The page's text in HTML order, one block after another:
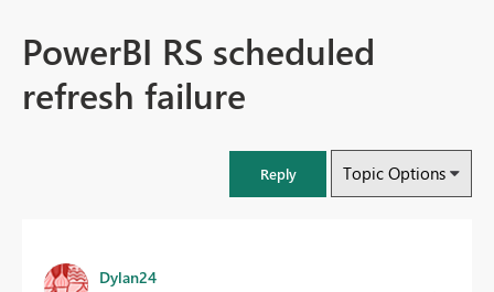
PowerBI RS scheduled
refresh failure
Reply Topic Options
Dylan24